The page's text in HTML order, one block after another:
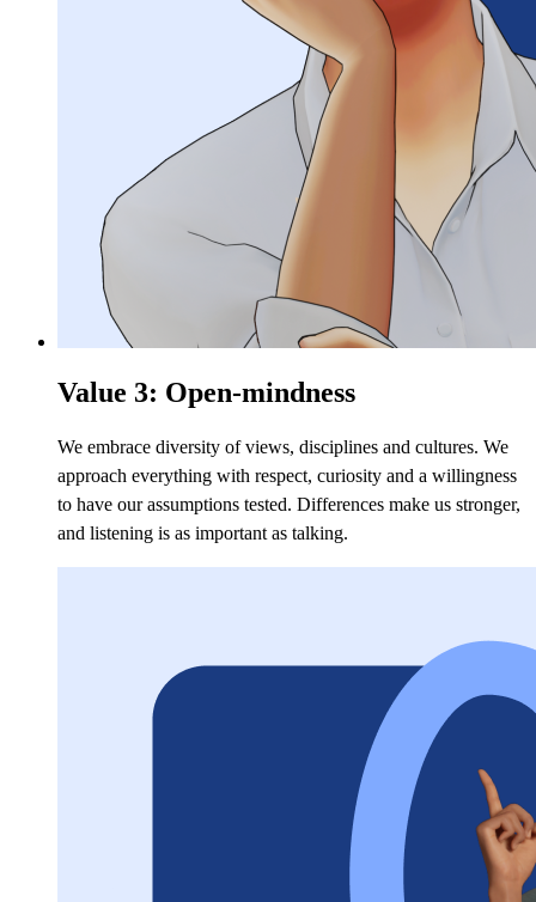
Value 3: Open-mindness
We embrace diversity of views, disciplines and cultures. We
approach everything with respect, curiosity and a willingness
to have our assumptions tested. Differences make us stronger,
and listening is as important as talking.